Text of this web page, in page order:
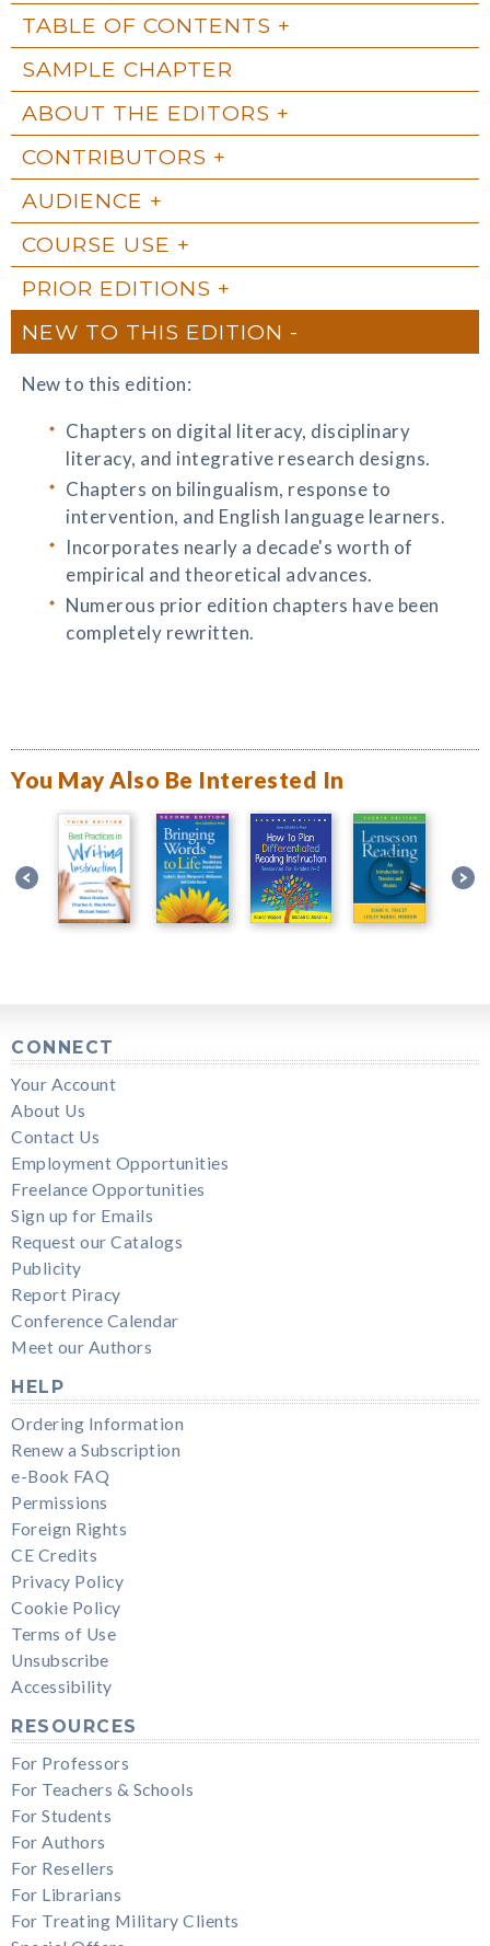
TABLE OF CONTENTS
SAMPLE CHAPTER
ABOUT THE EDITORS
CONTRIBUTORS
AUDIENCE
COURSE USE
PRIOR EDITIONS
NEW TO THIS EDITION
New to this edition:
Chapters on digital literacy, disciplinary
literacy, and integrative research designs.
Chapters on bilingualism, response to
intervention, and English language learners.
Incorporates nearly a decade's worth of
empirical and theoretical advances.
Numerous prior edition chapters have been
completely rewritten.
You May Also Be Interested In
CONNECT
Your Account
About Us
Contact Us
Employment Opportunities
Freelance Opportunities
Sign up for Emails
Request our Catalogs
Publicity
Report Piracy
Conference Calendar
Meet our Authors
HELP
Ordering Information
Renew a Subscription
e-Book FAQ
Permissions
Foreign Rights
CE Credits
Privacy Policy
Cookie Policy
Terms of Use
Unsubscribe
Accessibility
RESOURCES
For Professors
For Teachers & Schools
For Students
For Authors
For Resellers
For Librarians
For Treating Military Clients